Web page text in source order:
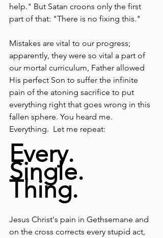
help." But Satan croons only the first
part of that: "There is no fixing this."
Mistakes are vital to our progress;
apparently, they were so vital a part of
our mortal curriculum, Father allowed
His perfect Son to suffer the infinite
pain of the atoning sacrifice to put
everything right that goes wrong in this
fallen sphere. You heard me.
Everything.  Let me repeat:
Every.
Single.
Thing.
Jesus Christ's pain in Gethsemane and
on the cross corrects every stupid act,